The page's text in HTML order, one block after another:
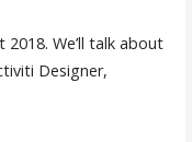
2018. We’ll talk about
Designer,